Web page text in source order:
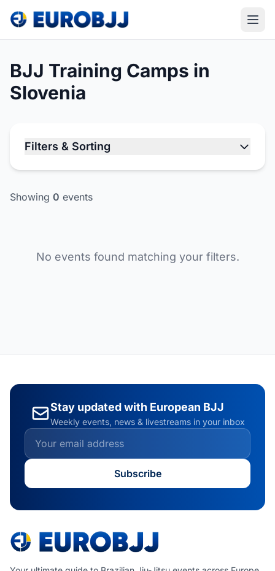
BJJ Training Camps in
Slovenia
Filters & Sorting
Showing 0 events
No events found matching your filters.
Stay updated with European BJJ
Weekly events, news & livestreams in your inbox
Subscribe